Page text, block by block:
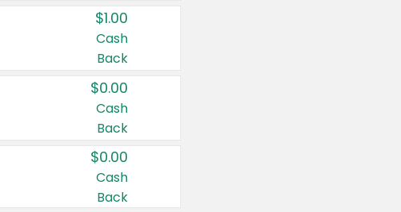
$1.00
Cash
Back
$0.00
Cash
Back
$0.00
Cash
Back